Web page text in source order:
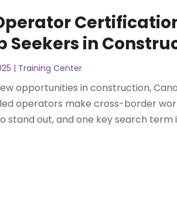
Seekers in
| Training Center
opportunities in construction,
operators make cross-border
stand out, and one key search term